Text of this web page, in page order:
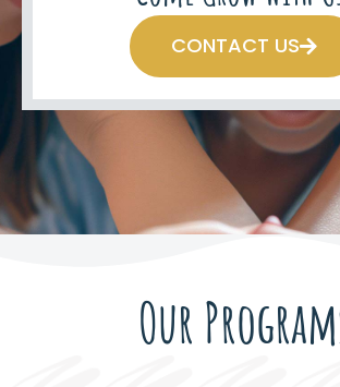
CONTACT US
Our